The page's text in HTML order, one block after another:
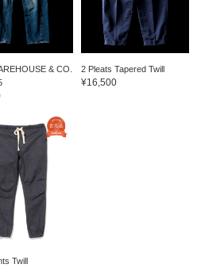
& CO.
2 Pleats Tapered Twill
¥16,500
Twill